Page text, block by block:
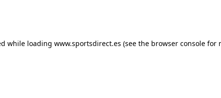
while loading www.sportsdirect.es (see the browser console for